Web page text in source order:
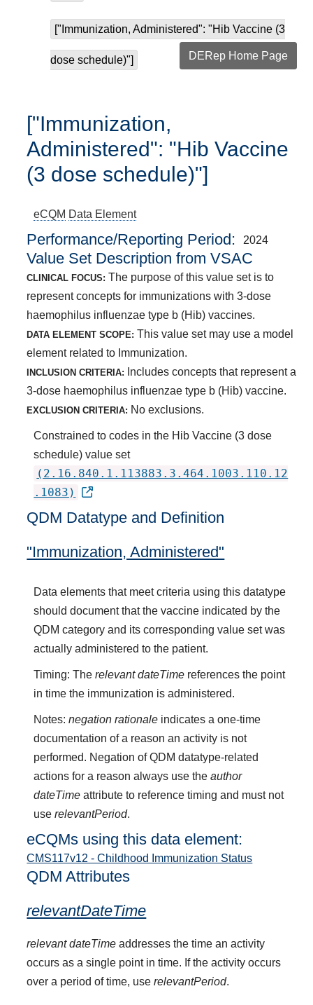
["Immunization, Administered": "Hib Vaccine (3
dose schedule)"] DERep Home Page
["Immunization,
Administered": "Hib Vaccine
(3 dose schedule)"]
eCQM Data Element
Performance/Reporting Period 2024
Value Set Description from VSAC
CLINICAL FOCUS: The purpose of this value set is to
represent concepts for immunizations with 3-dose
haemophilus influenzae type b (Hib) vaccines.
DATA ELEMENT SCOPE: This value set may use a model
element related to Immunization.
INCLUSION CRITERIA:
Includes concepts that represent a
3-dose haemophilus influenzae type b (Hib) vaccine.
EXCLUSION CRITERIA: No exclusions.
Constrained to codes in the Hib Vaccine (3 dose
schedule) value set
(2.16.840.1.113883.3.464.1003.110.12
.1083)
QDM Datatype and Definition
"Immunization, Administered"
Data elements that meet criteria using this datatype
should document that the vaccine indicated by the
QDM category and its corresponding value set was
actually administered to the patient.
Timing: Therelevant dateTime references the point
in time the immunization is administered.
Notes:negation rationale indicates a one-time
documentation of a reason an activity is not
performed. Negation of QDM datatype-related
actions for a reason always use theauthor
dateTime attribute to reference timing and must not
userelevantPeriod.
eCQMs using this data element:
CMS117v12 - Childhood Immunization Status
QDM Attributes
relevantDateTime
relevant dateTime addresses the time an activity
occurs as a single point in time. If the activity occurs
over a period of time, userelevantPeriod.